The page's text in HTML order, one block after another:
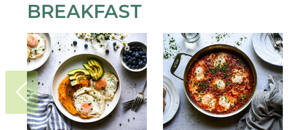
BREAKFAST